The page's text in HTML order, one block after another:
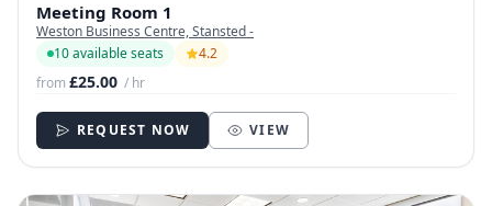
Meeting Room 1
Weston Business Centre, Stansted -
10 available seats
4.2
from£25.00 / hr
REQUEST NOW VIEW